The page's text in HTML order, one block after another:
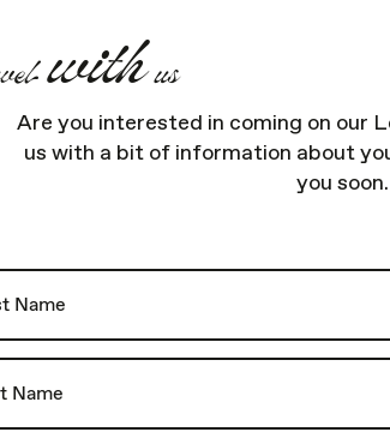
Are you interested in coming on our
us with a bit of information about
you soon.
withus